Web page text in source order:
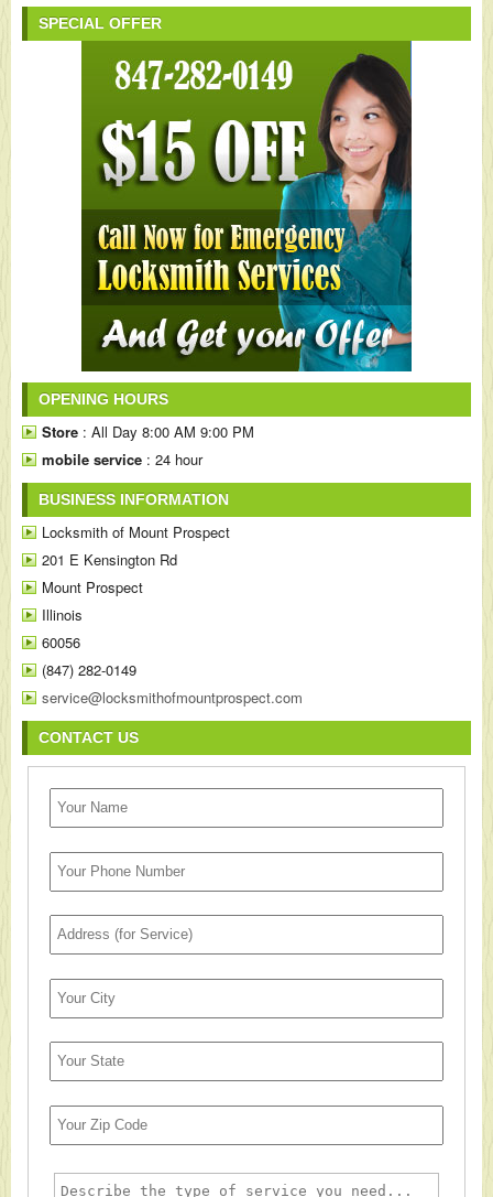
SPECIAL OFFER
OPENING HOURS
Store : All Day 8:00 AM 9:00 PM
mobile service : 24 hour
BUSINESS INFORMATION
Locksmith of Mount Prospect
201 E Kensington Rd
Mount Prospect
Illinois
60056
(847) 282-0149
CONTACT US